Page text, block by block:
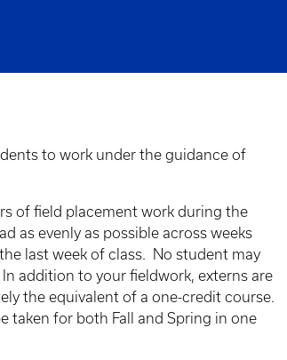
to work under the guidance of
of field placement work during the
as evenly as possible across weeks
last week of class. No student may
addition to your fieldwork, externs are
the equivalent of a one-credit course.
taken for both Fall and Spring in one